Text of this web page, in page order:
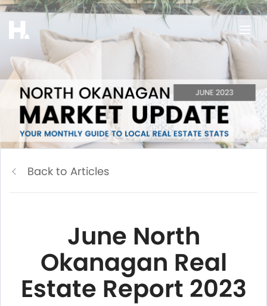
Back to Articles
June North
Okanagan Real
Estate Report 2023